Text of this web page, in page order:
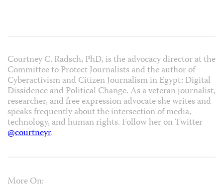
Courtney C. Radsch, PhD, is the advocacy director at the
Committee to Protect Journalists and the author of
Cyberactivism and Citizen Journalism in Egypt: Digital
Dissidence and Political Change. As a veteran journalist,
researcher, and free expression advocate she writes and
speaks frequently about the intersection of media,
technology, and human rights. Follow her on Twitter
@courtneyr.
More On: